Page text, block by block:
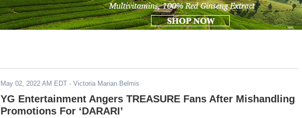
May 02, 2022 AM EDT - Victoria Marian Belmis
YG Entertainment Angers TREASURE Fans After Mishandling
Promotions For ‘DARARI’